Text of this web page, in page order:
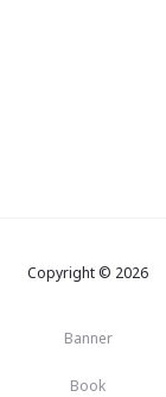
Copyright © 2026
Banner
Book